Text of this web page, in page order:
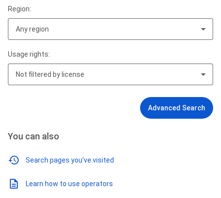
Region:
Any region
Usage rights:
Not filtered by license
Advanced Search
You can also
Search pages you've visited
Learn how to use operators